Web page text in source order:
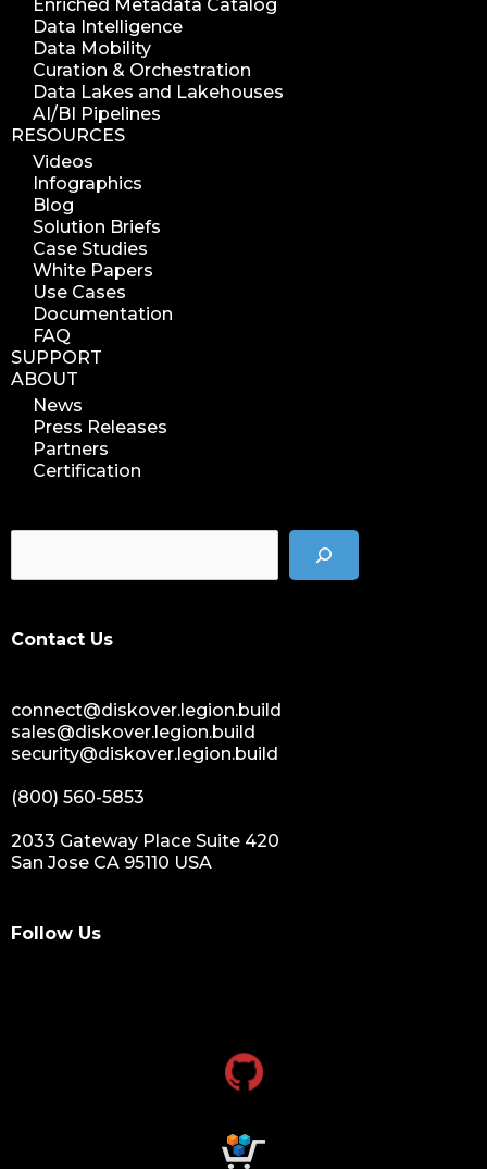
Enriched Metadata Catalog
Data Intelligence
Data Mobility
Curation & Orchestration
Data Lakes and Lakehouses
AI/BI Pipelines
RESOURCES
Videos
Infographics
Blog
Solution Briefs
Case Studies
White Papers
Use Cases
Documentation
FAQ
SUPPORT
ABOUT
News
Press Releases
Partners
Certification
Contact Us
connect@diskover.legion.build
sales@diskover.legion.build
security@diskover.legion.build
(800) 560-5853
2033 Gateway Place Suite 420
San Jose CA 95110 USA
Follow Us